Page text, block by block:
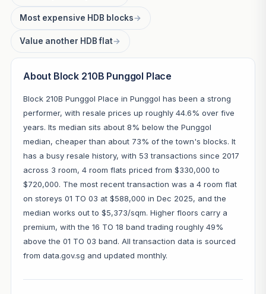
Most expensive HDB blocks→
Value another HDB flat→
About Block 210B Punggol Place
Block 210B Punggol Place in Punggol has been a strong
performer, with resale prices up roughly 44.6% over five
years. Its median sits about 8% below the Punggol
median, cheaper than about 73% of the town's blocks. It
has a busy resale history, with 53 transactions since 2017
across 3 room, 4 room flats priced from $330,000 to
$720,000. The most recent transaction was a 4 room flat
on storeys 01 TO 03 at $588,000 in Dec 2025, and the
median works out to $5,373/sqm. Higher floors carry a
premium, with the 16 TO 18 band trading roughly 49%
above the 01 TO 03 band. All transaction data is sourced
from data.gov.sg and updated monthly.